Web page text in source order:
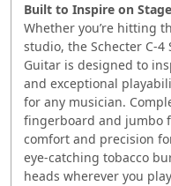
Built to Inspire on
Whether you’re hitting
studio, the Schecter C-4
Guitar is designed to
and exceptional
for any musician.
fingerboard and jumbo
comfort and precision
eye-catching tobacco
heads wherever you